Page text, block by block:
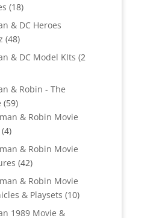
1818
products
& DC Heroes
4848
products
& DC Model KIts 2
& Robin - The
5959
products
& Robin Movie
44
products
& Robin Movie
4242
products
& Robin Movie
& Playsets 1010
1989 Movie &